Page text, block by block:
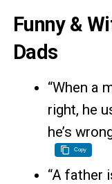
Funny &
Dads
“When a
right, he
he’s
Copy
“A father